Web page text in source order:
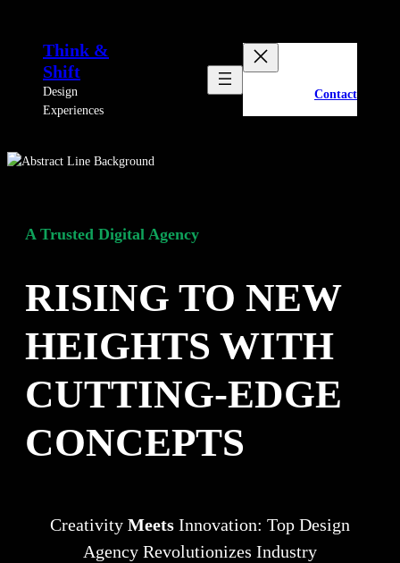
Think &
Shift
Design
Experiences
Contact
A Trusted Digital Agency
RISING TO NEW
HEIGHTS WITH
CUTTING-EDGE
CONCEPTS
Creativity Meets Innovation: Top Design
Agency Revolutionizes Industry